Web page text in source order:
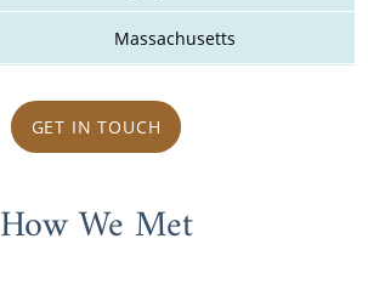
Massachusetts
GET IN TOUCH
How We Met